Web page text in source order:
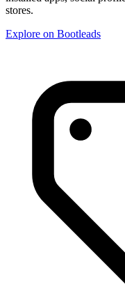
stores.
Explore on Bootleads